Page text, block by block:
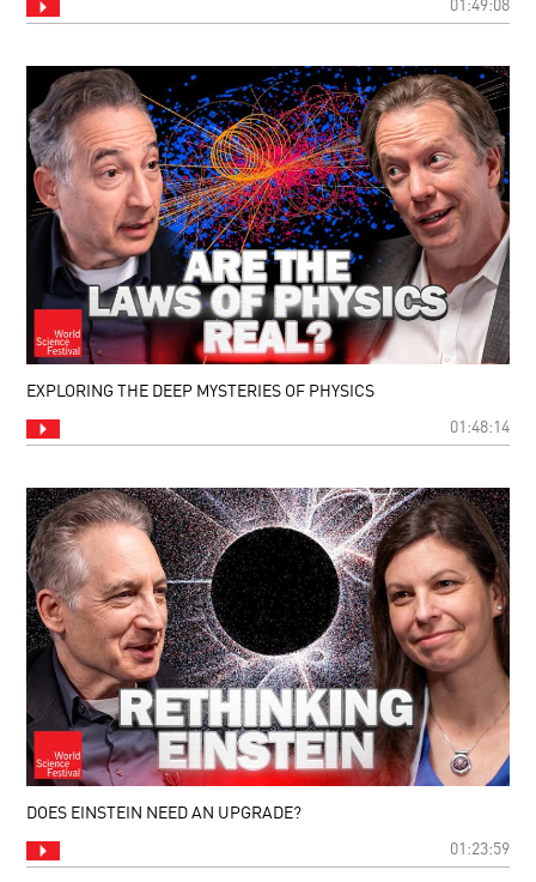
01:49:08
EXPLORING THE DEEP MYSTERIES OF PHYSICS
01:48:14
DOES EINSTEIN NEED AN UPGRADE?
01:23:59